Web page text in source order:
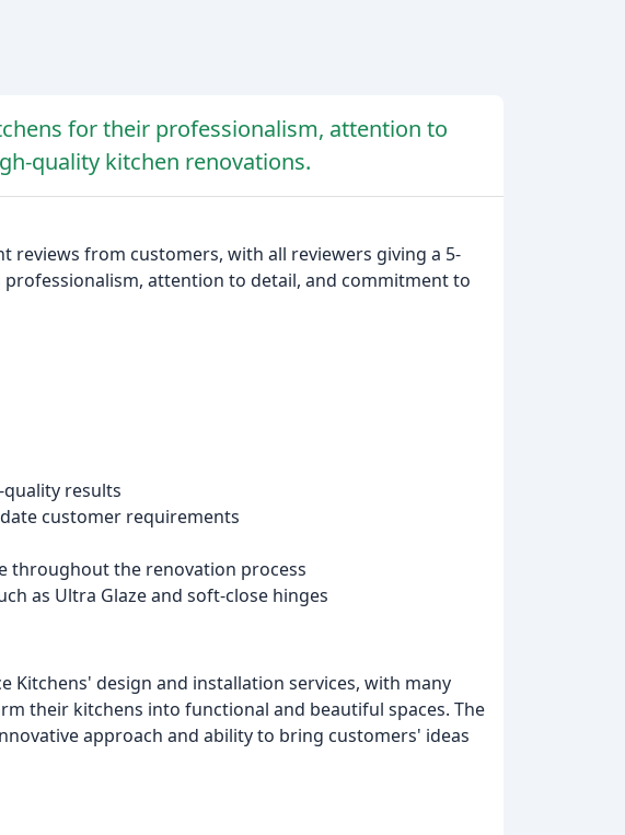
for their professionalism, attention to
quality kitchen renovations.
reviews from customers, with all reviewers giving a 5-
attention to detail, and commitment to
results
customer requirements
throughout the renovation process
as Ultra Glaze and soft-close hinges
Kitchens' design and installation services, with many
their kitchens into functional and beautiful spaces. The
approach and ability to bring customers' ideas